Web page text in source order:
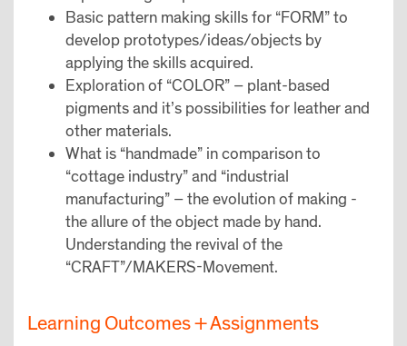
Basic pattern making skills for “FORM” to
develop prototypes/ideas/objects by
applying the skills acquired.
Exploration of “COLOR” – plant-based
pigments and it’s possibilities for leather and
other materials.
What is “handmade” in comparison to
“cottage industry” and “industrial
manufacturing” – the evolution of making -
the allure of the object made by hand.
Understanding the revival of the
“CRAFT”/MAKERS-Movement.
Learning Outcomes + Assignments